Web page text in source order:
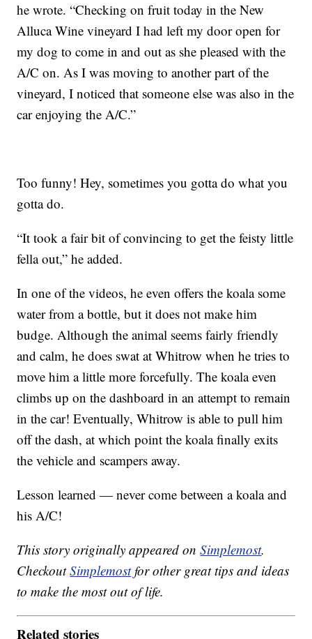
he wrote. “Checking on fruit today in the New
Alluca Wine vineyard I had left my door open for
my dog to come in and out as she pleased with the
A/C on. As I was moving to another part of the
vineyard, I noticed that someone else was also in the
car enjoying the A/C.”
Too funny! Hey, sometimes you gotta do what you
gotta do.
“It took a fair bit of convincing to get the feisty little
fella out,” he added.
In one of the videos, he even offers the koala some
water from a bottle, but it does not make him
budge. Although the animal seems fairly friendly
and calm, he does swat at Whitrow when he tries to
move him a little more forcefully. The koala even
climbs up on the dashboard in an attempt to remain
in the car! Eventually, Whitrow is able to pull him
off the dash, at which point the koala finally exits
the vehicle and scampers away.
Lesson learned — never come between a koala and
his A/C!
This story originally appeared onSimplemost.
CheckoutSimplemostfor other great tips and ideas
to make the most out of life.
Related stories